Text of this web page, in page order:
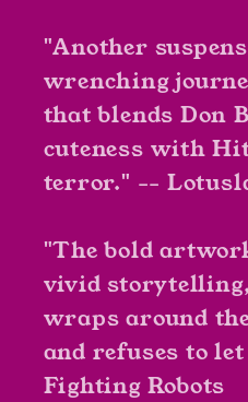
"Another
wrenching
that blends Don
cuteness with
terror." --
"The bold
vivid
wraps around
and refuses to
Fighting Robots